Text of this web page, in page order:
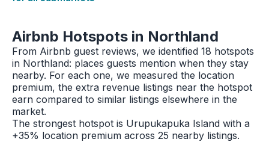
Airbnb Hotspots in Northland
From Airbnb guest reviews, we identified 18 hotspots
in Northland: places guests mention when they stay
nearby. For each one, we measured the location
premium, the extra revenue listings near the hotspot
earn compared to similar listings elsewhere in the
market.
The strongest hotspot is Urupukapuka Island with a
+35% location premium across 25 nearby listings.